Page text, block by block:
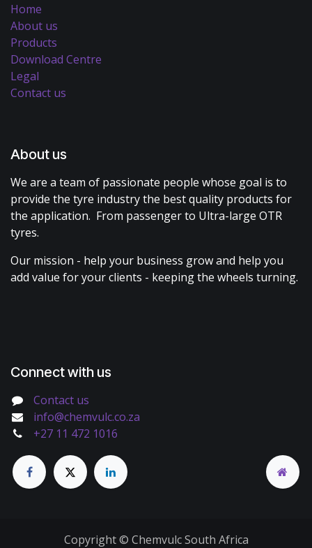
Home
About us
Products
Download Centre
Legal
Contact us
About us
We are a team of passionate people whose goal is to
provide the tyre industry the best quality products for
the application. From passenger to Ultra-large OTR
tyres.
Our mission - help your business grow and help you
add value for your clients - keeping the wheels turning.
Connect with us
Contact us
info@chemvulc.co.za
+27 11 472 1016
Copyright © Chemvulc South Africa